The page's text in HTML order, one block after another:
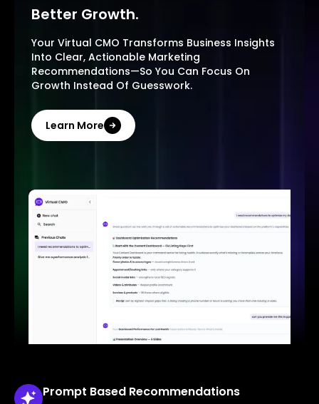
Better Growth.
Your Virtual CMO Transforms Business Insights
Into Clear, Actionable Marketing
Recommendations—So You Can Focus On
Growth Instead Of Guesswork.
Learn More
Prompt Based Recommendations